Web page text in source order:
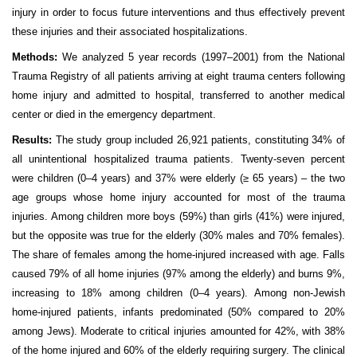
injury in order to focus future interventions and thus effectively prevent
these injuries and their associated hospitalizations.
Methods: We analyzed 5 year records (1997–2001) from the National
Trauma Registry of all patients arriving at eight trauma centers following
home injury and admitted to hospital, transferred to another medical
center or died in the emergency department.
Results: The study group included 26,921 patients, constituting 34% of
all unintentional hospitalized trauma patients. Twenty-seven percent
were children (0–4 years) and 37% were elderly (≥ 65 years) – the two
age groups whose home injury accounted for most of the trauma
injuries. Among children more boys (59%) than girls (41%) were injured,
but the opposite was true for the elderly (30% males and 70% females).
The share of females among the home-injured increased with age. Falls
caused 79% of all home injuries (97% among the elderly) and burns 9%,
increasing to 18% among children (0–4 years). Among non-Jewish
home-injured patients, infants predominated (50% compared to 20%
among Jews). Moderate to critical injuries amounted for 42%, with 38%
of the home injured and 60% of the elderly requiring surgery. The clinical